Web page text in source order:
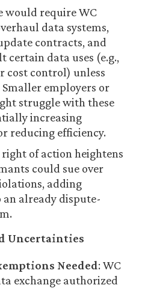
would require WC
data systems,
contracts, and
certain data uses (e.g.,
cost control) unless
employers or
struggle with these
increasing
reducing efficiency.
of action heightens
could sue over
adding
already dispute-
Uncertainties
Needed: WC
exchange authorized